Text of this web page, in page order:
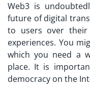
Web3 is
future of digital
to users over their
experiences. You
which you need a
place. It is
democracy on the